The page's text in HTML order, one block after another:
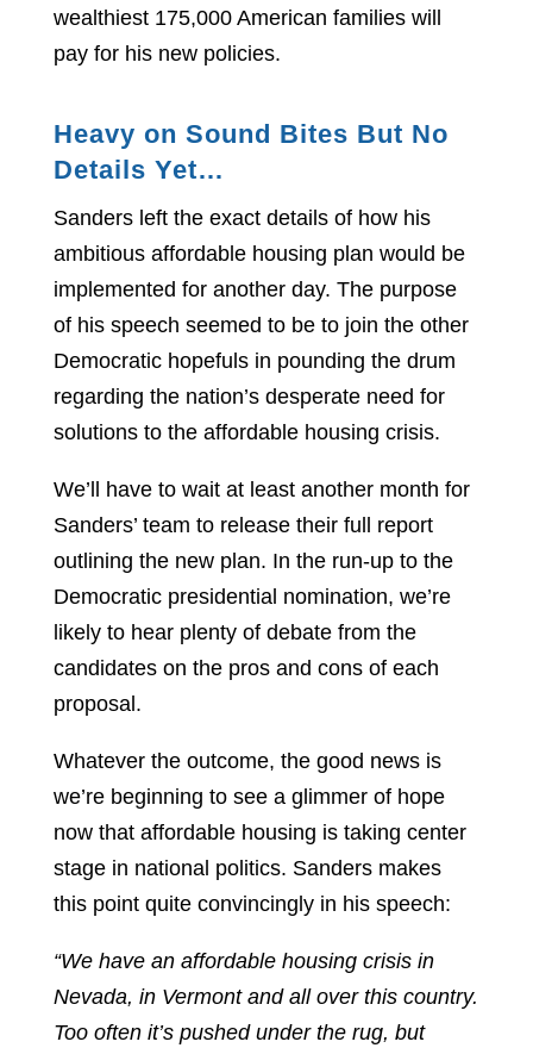
wealthiest 175,000 American families will
pay for his new policies.
Heavy on Sound Bites But No
Details Yet…
Sanders left the exact details of how his
ambitious affordable housing plan would be
implemented for another day. The purpose
of his speech seemed to be to join the other
Democratic hopefuls in pounding the drum
regarding the nation’s desperate need for
solutions to the affordable housing crisis.
We’ll have to wait at least another month for
Sanders’ team to release their full report
outlining the new plan. In the run-up to the
Democratic presidential nomination, we’re
likely to hear plenty of debate from the
candidates on the pros and cons of each
proposal.
Whatever the outcome, the good news is
we’re beginning to see a glimmer of hope
now that affordable housing is taking center
stage in national politics. Sanders makes
this point quite convincingly in his speech:
“We have an affordable housing crisis in
Nevada, in Vermont and all over this country.
Too often it’s pushed under the rug, but